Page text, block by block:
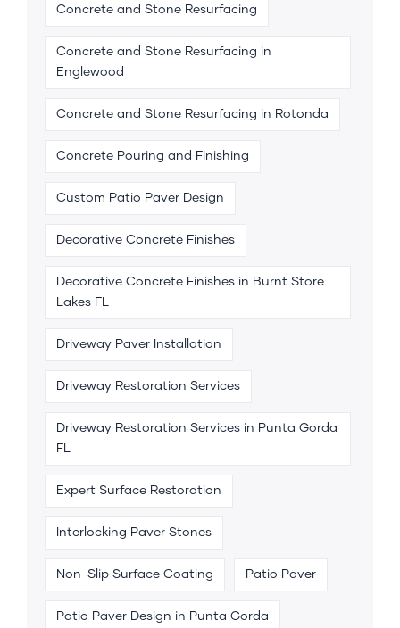
Concrete and Stone Resurfacing
Concrete and Stone Resurfacing in
Englewood
Concrete and Stone Resurfacing in Rotonda
Concrete Pouring and Finishing
Custom Patio Paver Design
Decorative Concrete Finishes
Decorative Concrete Finishes in Burnt Store
Lakes FL
Driveway Paver Installation
Driveway Restoration Services
Driveway Restoration Services in Punta Gorda
FL
Expert Surface Restoration
Interlocking Paver Stones
Non-Slip Surface Coating Patio Paver
Patio Paver Design in Punta Gorda